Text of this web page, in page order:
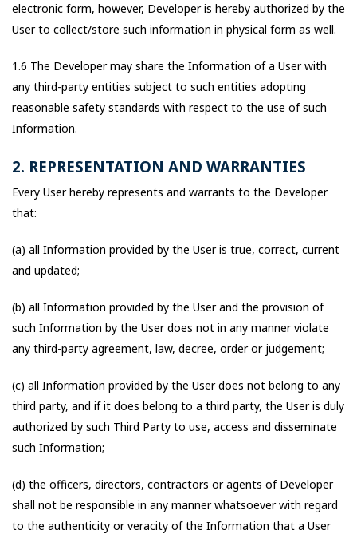
electronic form, however, Developer is hereby authorized by the
User to collect/store such information in physical form as well.
1.6 The Developer may share the Information of a User with
any third-party entities subject to such entities adopting
reasonable safety standards with respect to the use of such
Information.
2. REPRESENTATION AND WARRANTIES
Every User hereby represents and warrants to the Developer
that:
(a) all Information provided by the User is true, correct, current
and updated;
(b) all Information provided by the User and the provision of
such Information by the User does not in any manner violate
any third-party agreement, law, decree, order or judgement;
(c) all Information provided by the User does not belong to any
third party, and if it does belong to a third party, the User is duly
authorized by such Third Party to use, access and disseminate
such Information;
(d) the officers, directors, contractors or agents of Developer
shall not be responsible in any manner whatsoever with regard
to the authenticity or veracity of the Information that a User